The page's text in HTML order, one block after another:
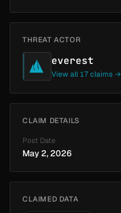
THREAT ACTOR
everest
View all 17 claims →
CLAIM DETAILS
Post Date
May 2, 2026
CLAIMED DATA